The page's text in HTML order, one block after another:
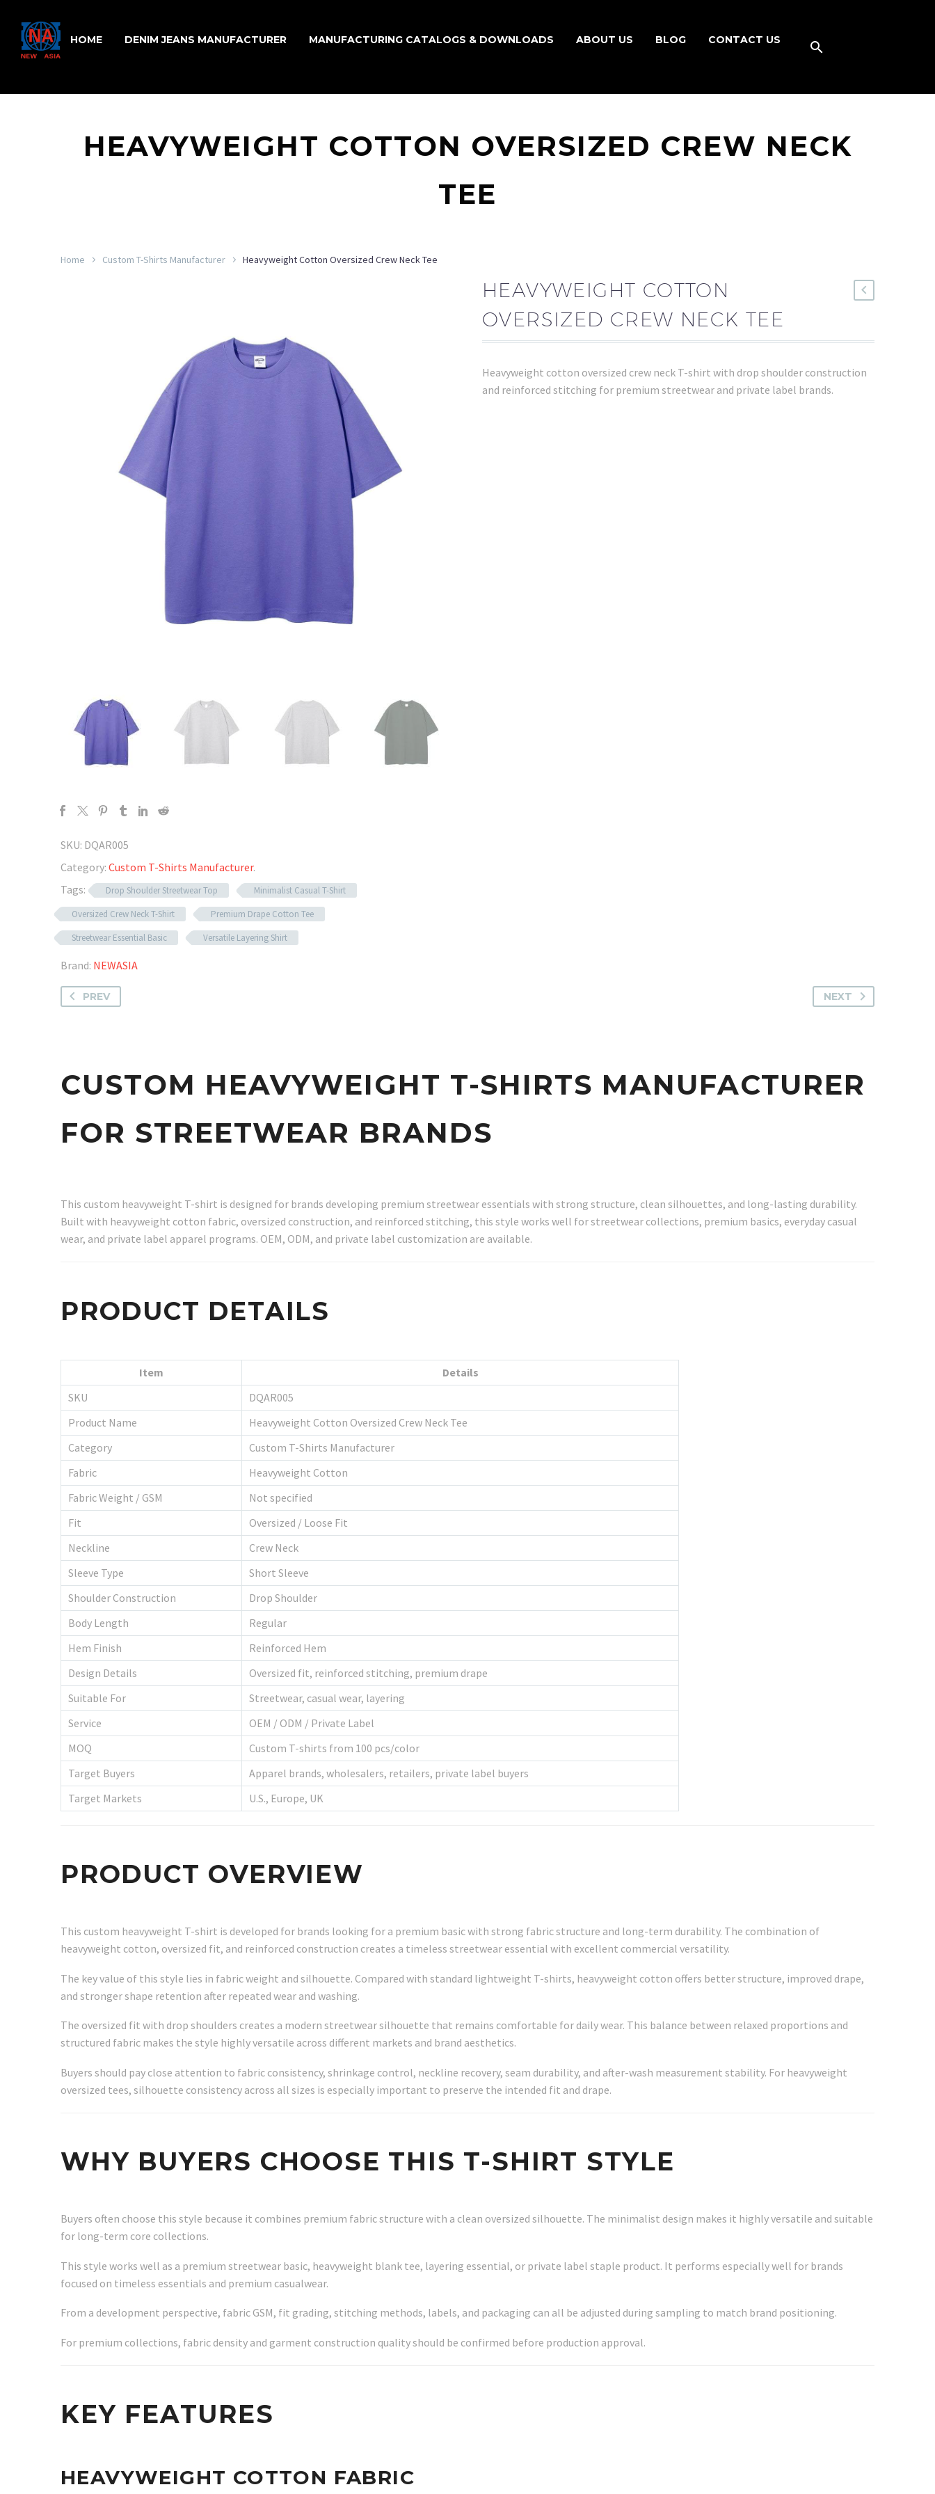
HOME DENIM JEANS MANUFACTURER MANUFACTURING CATALOGS & DOWNLOADS ABOUT US BLOG CONTACT US
HEAVYWEIGHT COTTON OVERSIZED CREW NECK
TEE
Home Custom T-Shirts Manufacturer Heavyweight Cotton Oversized Crew Neck Tee
SKU: DQAR005
Category: Custom T-Shirts Manufacturer.
Tags:
Drop Shoulder Streetwear Top
Minimalist Casual T-Shirt
Oversized Crew Neck T-Shirt
Premium Drape Cotton Tee
Streetwear Essential Basic
Versatile Layering Shirt
Brand: NEWASIA
HEAVYWEIGHT COTTON
OVERSIZED CREW NECK TEE
Heavyweight cotton oversized crew neck T-shirt with drop shoulder construction
and reinforced stitching for premium streetwear and private label brands.
PREV NEXT
CUSTOM HEAVYWEIGHT T-SHIRTS MANUFACTURER
FOR STREETWEAR BRANDS
This custom heavyweight T-shirt is designed for brands developing premium streetwear essentials with strong structure, clean silhouettes, and long-lasting durability.
Built with heavyweight cotton fabric, oversized construction, and reinforced stitching, this style works well for streetwear collections, premium basics, everyday casual
wear, and private label apparel programs. OEM, ODM, and private label customization are available.
PRODUCT DETAILS
Item
Details
SKU
DQAR005
Product Name
Heavyweight Cotton Oversized Crew Neck Tee
Category
Custom T-Shirts Manufacturer
Fabric
Heavyweight Cotton
Fabric Weight / GSM
Not specified
Fit
Oversized / Loose Fit
Neckline
Crew Neck
Sleeve Type
Short Sleeve
Shoulder Construction
Drop Shoulder
Body Length
Regular
Hem Finish
Reinforced Hem
Design Details
Oversized fit, reinforced stitching, premium drape
Suitable For
Streetwear, casual wear, layering
Service
OEM / ODM / Private Label
MOQ
Custom T-shirts from 100 pcs/color
Target Buyers
Apparel brands, wholesalers, retailers, private label buyers
Target Markets
U.S., Europe, UK
PRODUCT OVERVIEW
This custom heavyweight T-shirt is developed for brands looking for a premium basic with strong fabric structure and long-term durability. The combination of
heavyweight cotton, oversized fit, and reinforced construction creates a timeless streetwear essential with excellent commercial versatility.
The key value of this style lies in fabric weight and silhouette. Compared with standard lightweight T-shirts, heavyweight cotton offers better structure, improved drape,
and stronger shape retention after repeated wear and washing.
The oversized fit with drop shoulders creates a modern streetwear silhouette that remains comfortable for daily wear. This balance between relaxed proportions and
structured fabric makes the style highly versatile across different markets and brand aesthetics.
Buyers should pay close attention to fabric consistency, shrinkage control, neckline recovery, seam durability, and after-wash measurement stability. For heavyweight
oversized tees, silhouette consistency across all sizes is especially important to preserve the intended fit and drape.
WHY BUYERS CHOOSE THIS T-SHIRT STYLE
Buyers often choose this style because it combines premium fabric structure with a clean oversized silhouette. The minimalist design makes it highly versatile and suitable
for long-term core collections.
This style works well as a premium streetwear basic, heavyweight blank tee, layering essential, or private label staple product. It performs especially well for brands
focused on timeless essentials and premium casualwear.
From a development perspective, fabric GSM, fit grading, stitching methods, labels, and packaging can all be adjusted during sampling to match brand positioning.
For premium collections, fabric density and garment construction quality should be confirmed before production approval.
KEY FEATURES
HEAVYWEIGHT COTTON FABRIC